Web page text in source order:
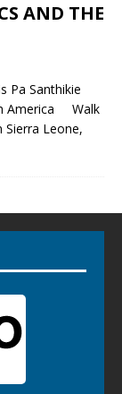
AND THE
Pa Santhikie
America Walk
Leone,